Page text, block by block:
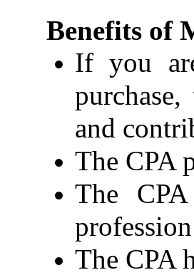
Benefits of
If you
and
The CPA
The
profession
The CPA